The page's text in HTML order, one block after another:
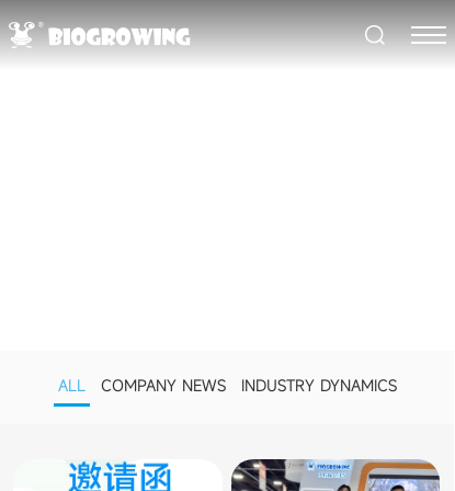
ALL COMPANY NEWS INDUSTRY DYNAMICS